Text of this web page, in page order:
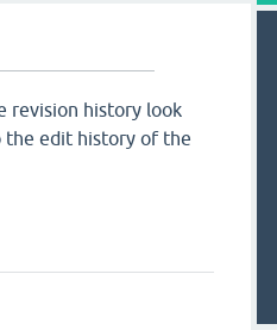
revision history look
the edit history of the